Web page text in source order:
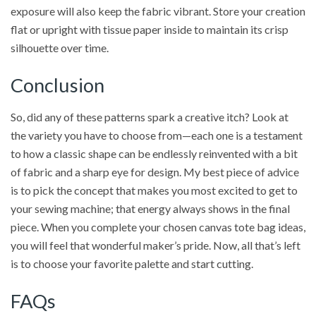
exposure will also keep the fabric vibrant. Store your creation
flat or upright with tissue paper inside to maintain its crisp
silhouette over time.
Conclusion
So, did any of these patterns spark a creative itch? Look at
the variety you have to choose from—each one is a testament
to how a classic shape can be endlessly reinvented with a bit
of fabric and a sharp eye for design. My best piece of advice
is to pick the concept that makes you most excited to get to
your sewing machine; that energy always shows in the final
piece. When you complete your chosen canvas tote bag ideas,
you will feel that wonderful maker’s pride. Now, all that’s left
is to choose your favorite palette and start cutting.
FAQs